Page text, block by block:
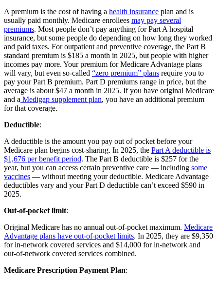
A premium is the cost of having a health insurance plan and is
usually paid monthly. Medicare enrollees may pay several
premiums. Most people don’t pay anything for Part A hospital
insurance, but some people do depending on how long they worked
and paid taxes. For outpatient and preventive coverage, the Part B
standard premium is $185 a month in 2025, but people with higher
incomes pay more. Your premium for Medicare Advantage plans
will vary, but even so-called “zero premium” plans require you to
pay your Part B premium. Part D premiums range in price, but the
average is about $47 a month in 2025. If you have original Medicare
and a Medigap supplement plan, you have an additional premium
for that coverage.
Deductible:
A deductible is the amount you pay out of pocket before your
Medicare plan begins cost-sharing. In 2025, the Part A deductible is
$1,676 per benefit period. The Part B deductible is $257 for the
year, but you can access certain preventive care — including some
vaccines — without meeting your deductible. Medicare Advantage
deductibles vary and your Part D deductible can’t exceed $590 in
2025.
Out-of-pocket limit:
Original Medicare has no annual out-of-pocket maximum. Medicare
Advantage plans have out-of-pocket limits. In 2025, they are $9,350
for in-network covered services and $14,000 for in-network and
out-of-network covered services combined.
Medicare Prescription Payment Plan: